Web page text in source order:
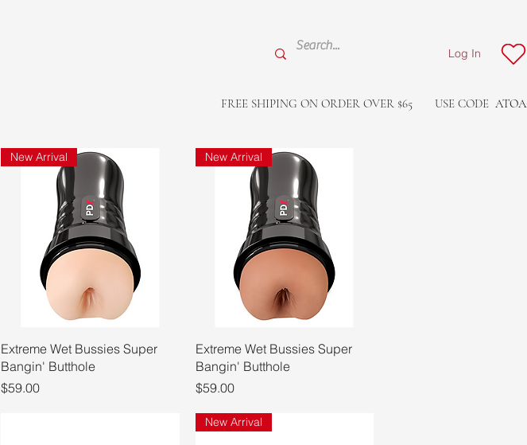
Log In
FREE SHIPING ON ORDER OVER $65 USE CODE
Quick View
New Arrival
Extreme Wet Bussies Super
Bangin' Butthole
Price
$59.00
Quick View
New Arrival
Extreme Wet Bussies Super
Bangin' Butthole
Price
$59.00
New Arrival